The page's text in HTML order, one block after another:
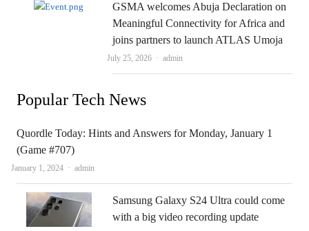
GSMA welcomes Abuja Declaration on
Meaningful Connectivity for Africa and
joins partners to launch ATLAS Umoja
July 25, 2026 Author
admin
Popular Tech News
Quordle Today: Hints and Answers for Monday, January 1
(Game #707)
January 1, 2024 Author
admin
Samsung Galaxy S24 Ultra could come
with a big video recording update